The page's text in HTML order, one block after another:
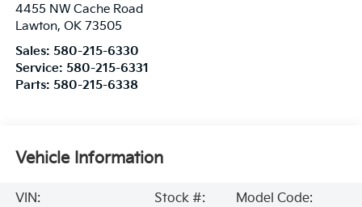
4455 NW Cache Road
Lawton, OK 73505
Sales: 580-215-6330
Service: 580-215-6331
Parts: 580-215-6338
Vehicle Information
VIN:
Stock #:
Model Code: